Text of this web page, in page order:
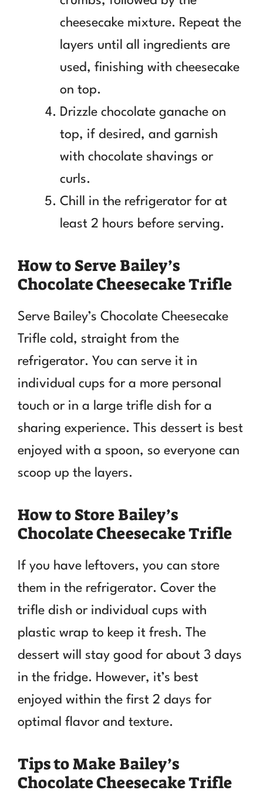
cheesecake mixture. Repeat the
layers until all ingredients are
used, finishing with cheesecake
on top.
Drizzle chocolate ganache on
top, if desired, and garnish
with chocolate shavings or
curls.
Chill in the refrigerator for at
least 2 hours before serving.
How to Serve Bailey’s
Chocolate Cheesecake Trifle
Serve Bailey’s Chocolate Cheesecake
Trifle cold, straight from the
refrigerator. You can serve it in
individual cups for a more personal
touch or in a large trifle dish for a
sharing experience. This dessert is best
enjoyed with a spoon, so everyone can
scoop up the layers.
How to Store Bailey’s
Chocolate Cheesecake Trifle
If you have leftovers, you can store
them in the refrigerator. Cover the
trifle dish or individual cups with
plastic wrap to keep it fresh. The
dessert will stay good for about 3 days
in the fridge. However, it’s best
enjoyed within the first 2 days for
optimal flavor and texture.
Tips to Make Bailey’s
Chocolate Cheesecake Trifle